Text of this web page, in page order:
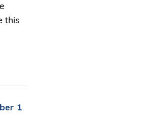
this
1